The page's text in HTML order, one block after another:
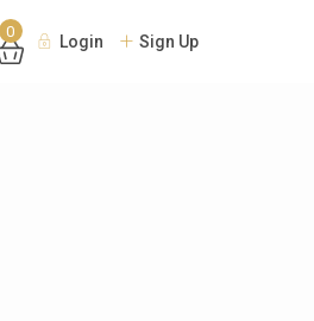
0
Login Sign Up